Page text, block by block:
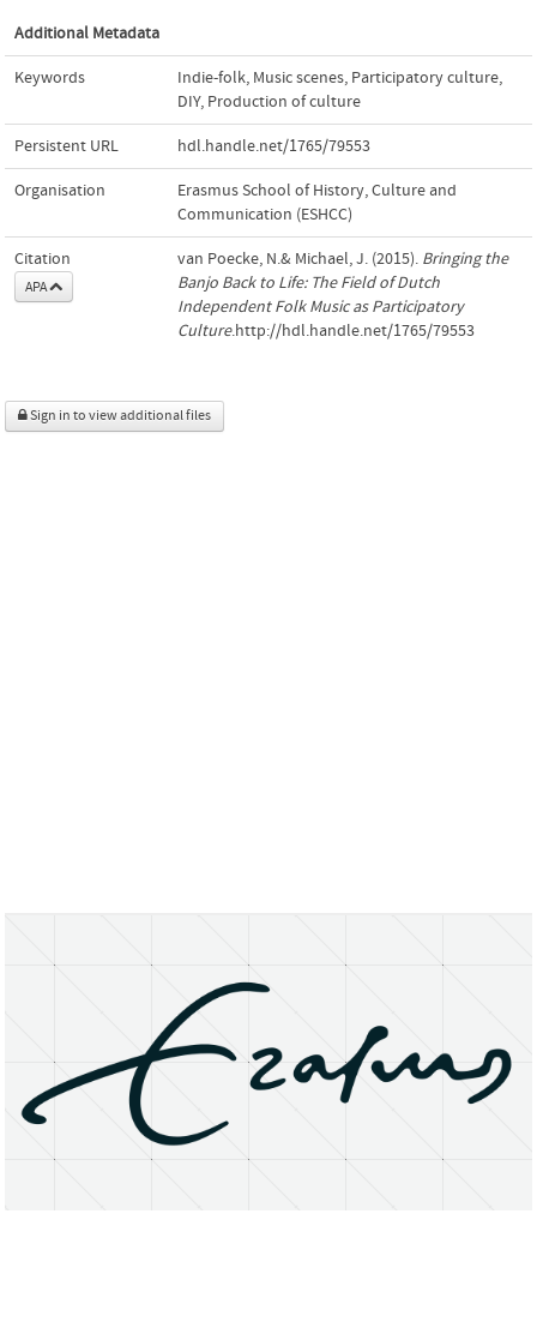
Additional Metadata
Keywords Indie-folk, Music scenes, Participatory culture,
DIY, Production of culture
Persistent URL hdl.handle.net/1765/79553
Organisation
Erasmus School of History, Culture and
Communication (ESHCC)
Citation
APA
van Poecke, N.& Michael, J. (2015). Bringing the
Banjo Back to Life: The Field of Dutch
Independent Folk Music as Participatory
Culture.http://hdl.handle.net/1765/79553
Sign in to view additional files